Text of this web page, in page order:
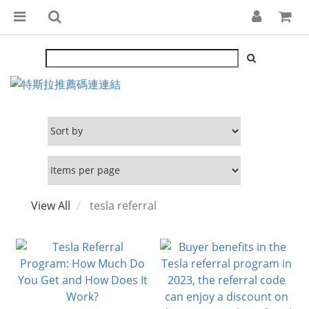
View All tesla referral